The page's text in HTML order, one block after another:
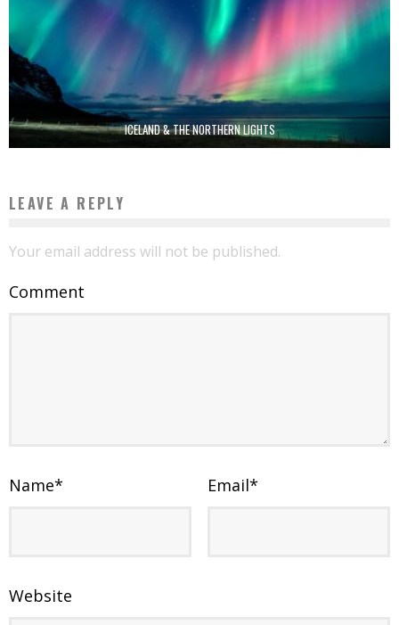
ICELAND & THE NORTHERN LIGHTS
LEAVE A REPLY
Your email address will not be published.
Comment
Name* Email*
Website